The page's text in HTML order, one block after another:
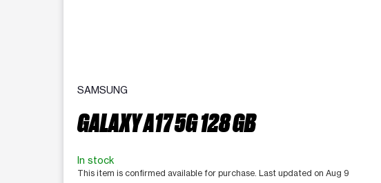
SAMSUNG
GALAXY A17 5G 128 GB
In stock
This item is confirmed available for purchase. Last updated on Aug 9